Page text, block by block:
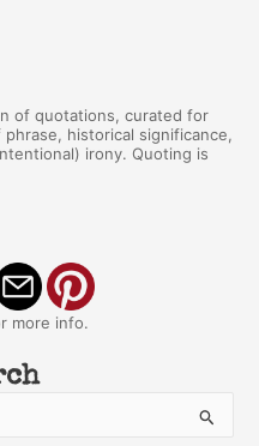
of quotations, curated for
historical significance,
irony. Quoting is
more info.